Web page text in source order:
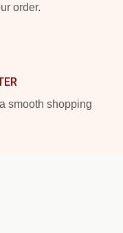
order.
smooth shopping